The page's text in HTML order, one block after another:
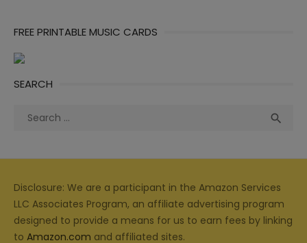
FREE PRINTABLE MUSIC CARDS
SEARCH
Search

Disclosure: We are a participant in the Amazon Services
LLC Associates Program, an affiliate advertising program
designed to provide a means for us to earn fees by linking
to Amazon.com and affiliated sites.